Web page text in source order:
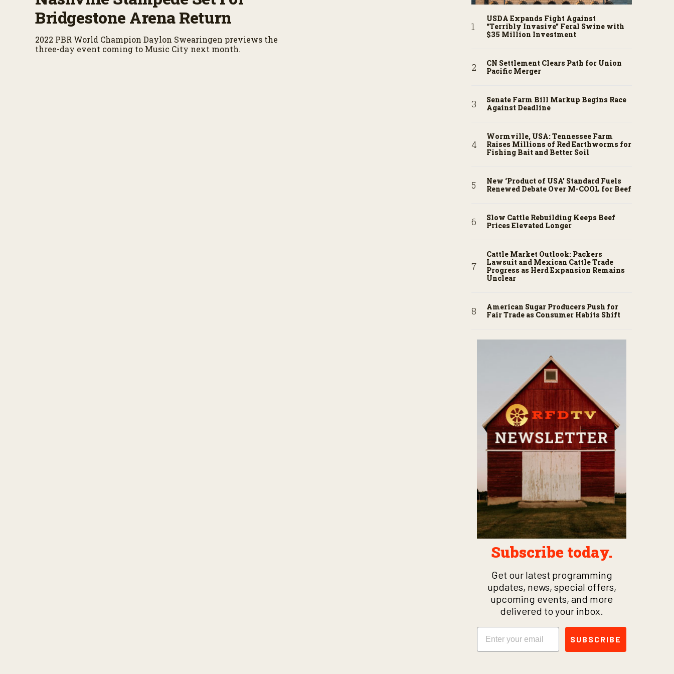
Bridgestone Arena Return
2022 PBR World Champion Daylon Swearingen previews the
three-day event coming to Music City next month.
USDA Expands Fight Against
“Terribly Invasive” Feral Swine with
$35 Million Investment
CN Settlement Clears Path for Union
Pacific Merger
Senate Farm Bill Markup Begins Race
Against Deadline
Wormville, USA: Tennessee Farm
Raises Millions of Red Earthworms for
Fishing Bait and Better Soil
New ‘Product of USA’ Standard Fuels
Renewed Debate Over M-COOL for Beef
Slow Cattle Rebuilding Keeps Beef
Prices Elevated Longer
Cattle Market Outlook: Packers
Lawsuit and Mexican Cattle Trade
Progress as Herd Expansion Remains
Unclear
American Sugar Producers Push for
Fair Trade as Consumer Habits Shift
Subscribe today.
Get our latest programming
updates, news, special offers,
upcoming events, and more
delivered to your inbox.
Email
SUBSCRIBE